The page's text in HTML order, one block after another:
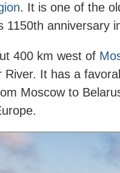
. It is one of the
1150th anniversary
400 km west of
River. It has a
Moscow to